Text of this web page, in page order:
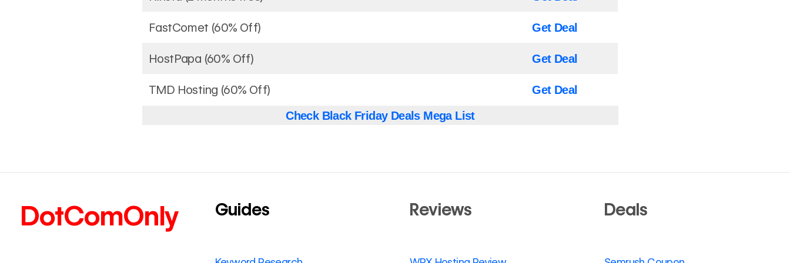
FastComet (60% Off) Get Deal
HostPapa (60% Off) Get Deal
TMD Hosting (60% Off)
Get Deal
Check Black Friday Deals Mega List
DotComOnly Guides Reviews Deals